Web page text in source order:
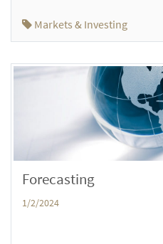
Markets & Investing
Forecasting
1/2/2024